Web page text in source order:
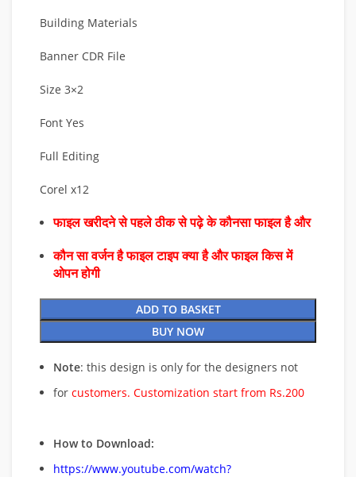
Building Materials
Banner CDR File
Size 3×2
Font Yes
Full Editing
Corel x12
फाइल खरीदने से पहले ठीक से पढ़े के कौनसा फाइल है और
कौन सा वर्जन है फाइल टाइप क्या है और फाइल किस में
ओपन होगी
ADD TO BASKET
BUY NOW
Note: this design is only for the designers not
for customers. Customization start from Rs.200
How to Download:
https://www.youtube.com/watch?